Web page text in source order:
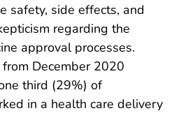
safety, side effects, and
regarding the
approval processes.
December 2020
third (29%) of
in a health care delivery